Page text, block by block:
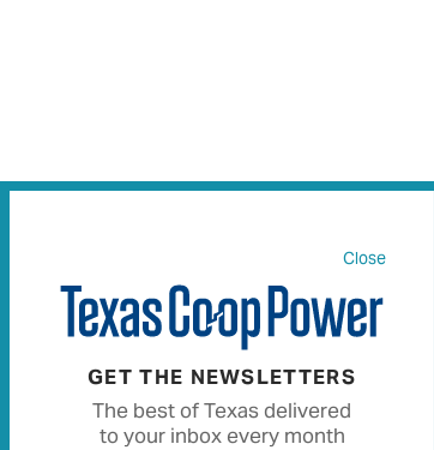
Close
GET THE NEWSLETTERS
The best of Texas delivered
to your inbox every month